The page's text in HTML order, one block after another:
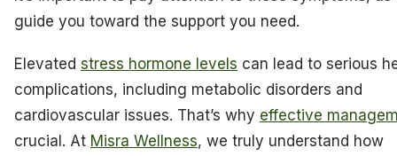
guide you toward the support you need.
Elevated stress hormone levels can lead to serious
complications, including metabolic disorders and
cardiovascular issues. That’s why effective
crucial. At Misra Wellness, we truly understand how